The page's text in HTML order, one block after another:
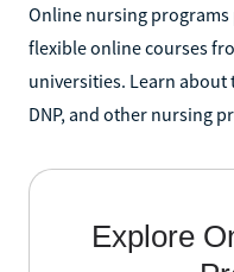
Online nursing
flexible online courses
universities. Learn about
DNP, and other nursing